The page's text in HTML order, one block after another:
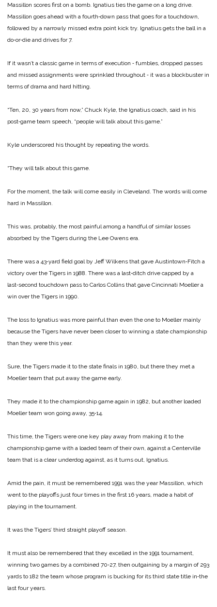
Massillon scores first on a bomb. Ignatius ties the game on a long drive.
Massillon goes ahead with a fourth‑down pass that goes for a touchdown,
followed by a narrowly missed extra ­point kick try. Ignatius gets the ball in a
do‑or‑die and drives for 7.
If it wasn’t a classic game in terms of execution ‑ fumbles, dropped passes
and missed assignments were sprinkled throughout ‑ it was a blockbuster in
terms of drama and hard hitting.
“Ten, 20, 30 years from now,” Chuck Kyle, the Ignatius coach, said in his
post‑game team speech, “people will talk about this game.”
Kyle underscored his thought by repeating the words.
“They will talk about this game.
For the moment, the talk will come easily in Cleveland. The words will come
hard in Massillon.
This was, probably, the most painful among a handful of similar losses
absorbed by the Tigers during the Lee Owens era.
There was a 43‑yard field goal by Jeff Wilkens that gave Austintown‑Fitch a
victory over the Tigers in 1988. There was a last‑ditch drive capped by a
last‑second touchdown pass to Carlos Collins that gave Cincinnati Moeller a
win over the Tigers in 1990.
The loss to Ignatius was more painful than even the one to Moeller mainly
because the Tigers have never been closer to winning a state championship
than they were this year.
Sure, the Tigers made it to the state finals in 1980, but there they met a
Moeller team that put away the game early.
They made it to the championship game again in 1982, but another loaded
Moeller team won going away, 35‑14.
This time, the Tigers were one key play away from making it to the
championship game with a loaded team of their own, against a Centerville
team that is a clear underdog against, as it turns out, Ignatius.
Amid the pain, it must be remembered 1991 was the year Massillon, which
went to the playoffs just four times in the first 16 years, made a habit of
playing in the tournament.
It was the Tigers’ third straight playoff season.
It must also be remembered that they excelled in the 1991 tournament,
winning two games by a combined 70‑27, then outgaining by a margin of 293
yards to 182 the team whose program is bucking for its third state title in‑the
last four years.